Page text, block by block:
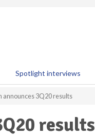
Spotlight interviews
announces 3Q20 results
results